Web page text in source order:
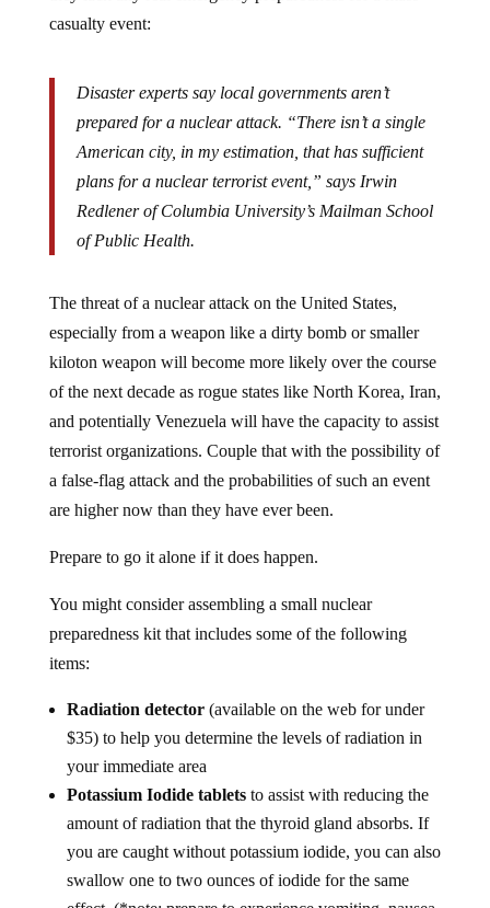
casualty event:
prepared for a nuclear attack. “There isn’t a single
American city, in my estimation, that has sufficient
plans for a nuclear terrorist event,” says Irwin
Redlener of Columbia University’s Mailman School
of Public Health.
especially from a weapon like a dirty bomb or smaller
kiloton weapon will become more likely over the course
of the next decade as rogue states like North Korea, Iran,
and potentially Venezuela will have the capacity to assist
terrorist organizations. Couple that with the possibility of
a false-flag attack and the probabilities of such an event
are higher now than they have ever been.
preparedness kit that includes some of the following
items:
$35) to help you determine the levels of radiation in
your immediate area
Potassium Iodide tablets
amount of radiation that the thyroid gland absorbs. If
you are caught without potassium iodide, you can also
swallow one to two ounces of iodide for the same
effect. (*note: prepare to experience vomiting, nausea